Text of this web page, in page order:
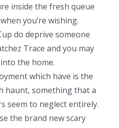
inside the fresh queue
you’re wishing.
do deprive someone
Trace and you may
the home.
which have is the
haunt, something that a
seem to neglect entirely.
the brand new scary